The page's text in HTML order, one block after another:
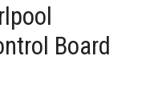
Board